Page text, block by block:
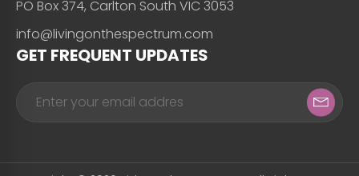
PO Box 374, Carlton South VIC 3053
info@livingonthespectrum.com
GET FREQUENT UPDATES